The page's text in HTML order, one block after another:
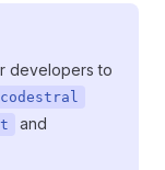
developers to
codestral
and